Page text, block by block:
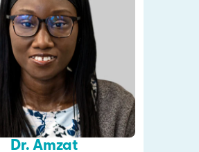
Dr. Amzat